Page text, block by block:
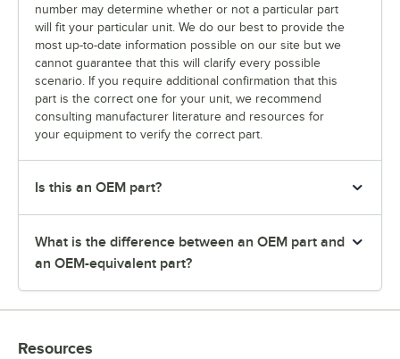
number may determine whether or not a particular part
will fit your particular unit. We do our best to provide the
most up-to-date information possible on our site but we
cannot guarantee that this will clarify every possible
scenario. If you require additional confirmation that this
part is the correct one for your unit, we recommend
consulting manufacturer literature and resources for
your equipment to verify the correct part.
Is this an OEM part?
What is the difference between an OEM part and
an OEM-equivalent part?
Resources